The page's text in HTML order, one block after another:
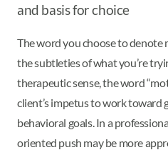
and basis for choice
The word you choose to denote
the subtleties of what you’re
therapeutic sense, the word
client’s impetus to work toward
behavioral goals. In a
oriented push may be more